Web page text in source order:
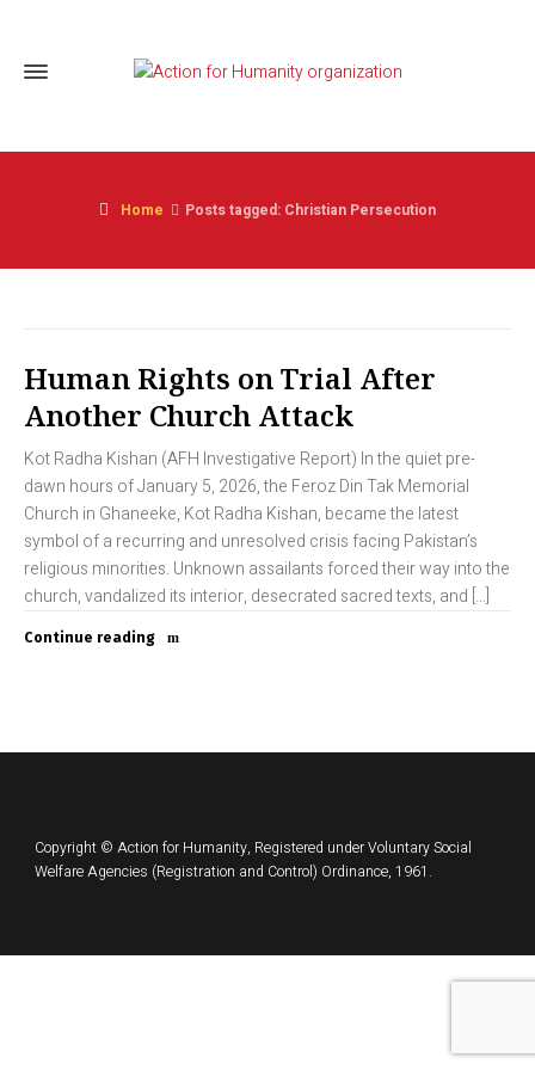
Home Posts tagged: Christian Persecution
Human Rights on Trial After
Another Church Attack
Kot Radha Kishan (AFH Investigative Report) In the quiet pre-
dawn hours of January 5, 2026, the Feroz Din Tak Memorial
Church in Ghaneeke, Kot Radha Kishan, became the latest
symbol of a recurring and unresolved crisis facing Pakistan’s
religious minorities. Unknown assailants forced their way into the
church, vandalized its interior, desecrated sacred texts, and […]
Continue reading
Copyright © Action for Humanity, Registered under Voluntary Social
Welfare Agencies (Registration and Control) Ordinance, 1961.